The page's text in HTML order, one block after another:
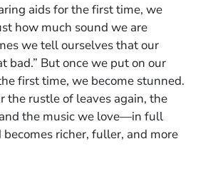
aids for the first time, we
how much sound we are
we tell ourselves that our
bad.” But once we put on our
first time, we become stunned.
the rustle of leaves again, the
the music we love—in full
richer, fuller, and more